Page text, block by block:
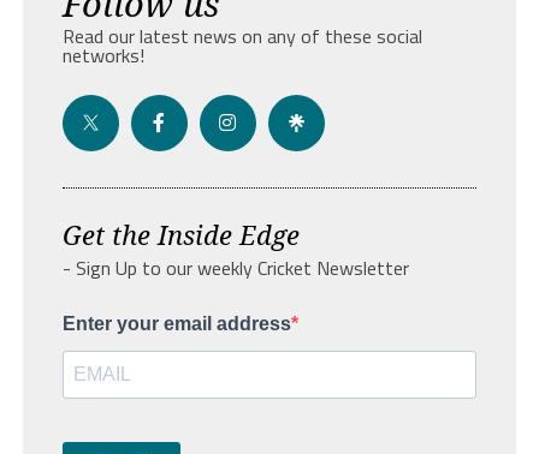
Read our latest news on any of these social
networks!
Get the Inside Edge
- Sign Up to our weekly Cricket Newsletter
Enter your email address